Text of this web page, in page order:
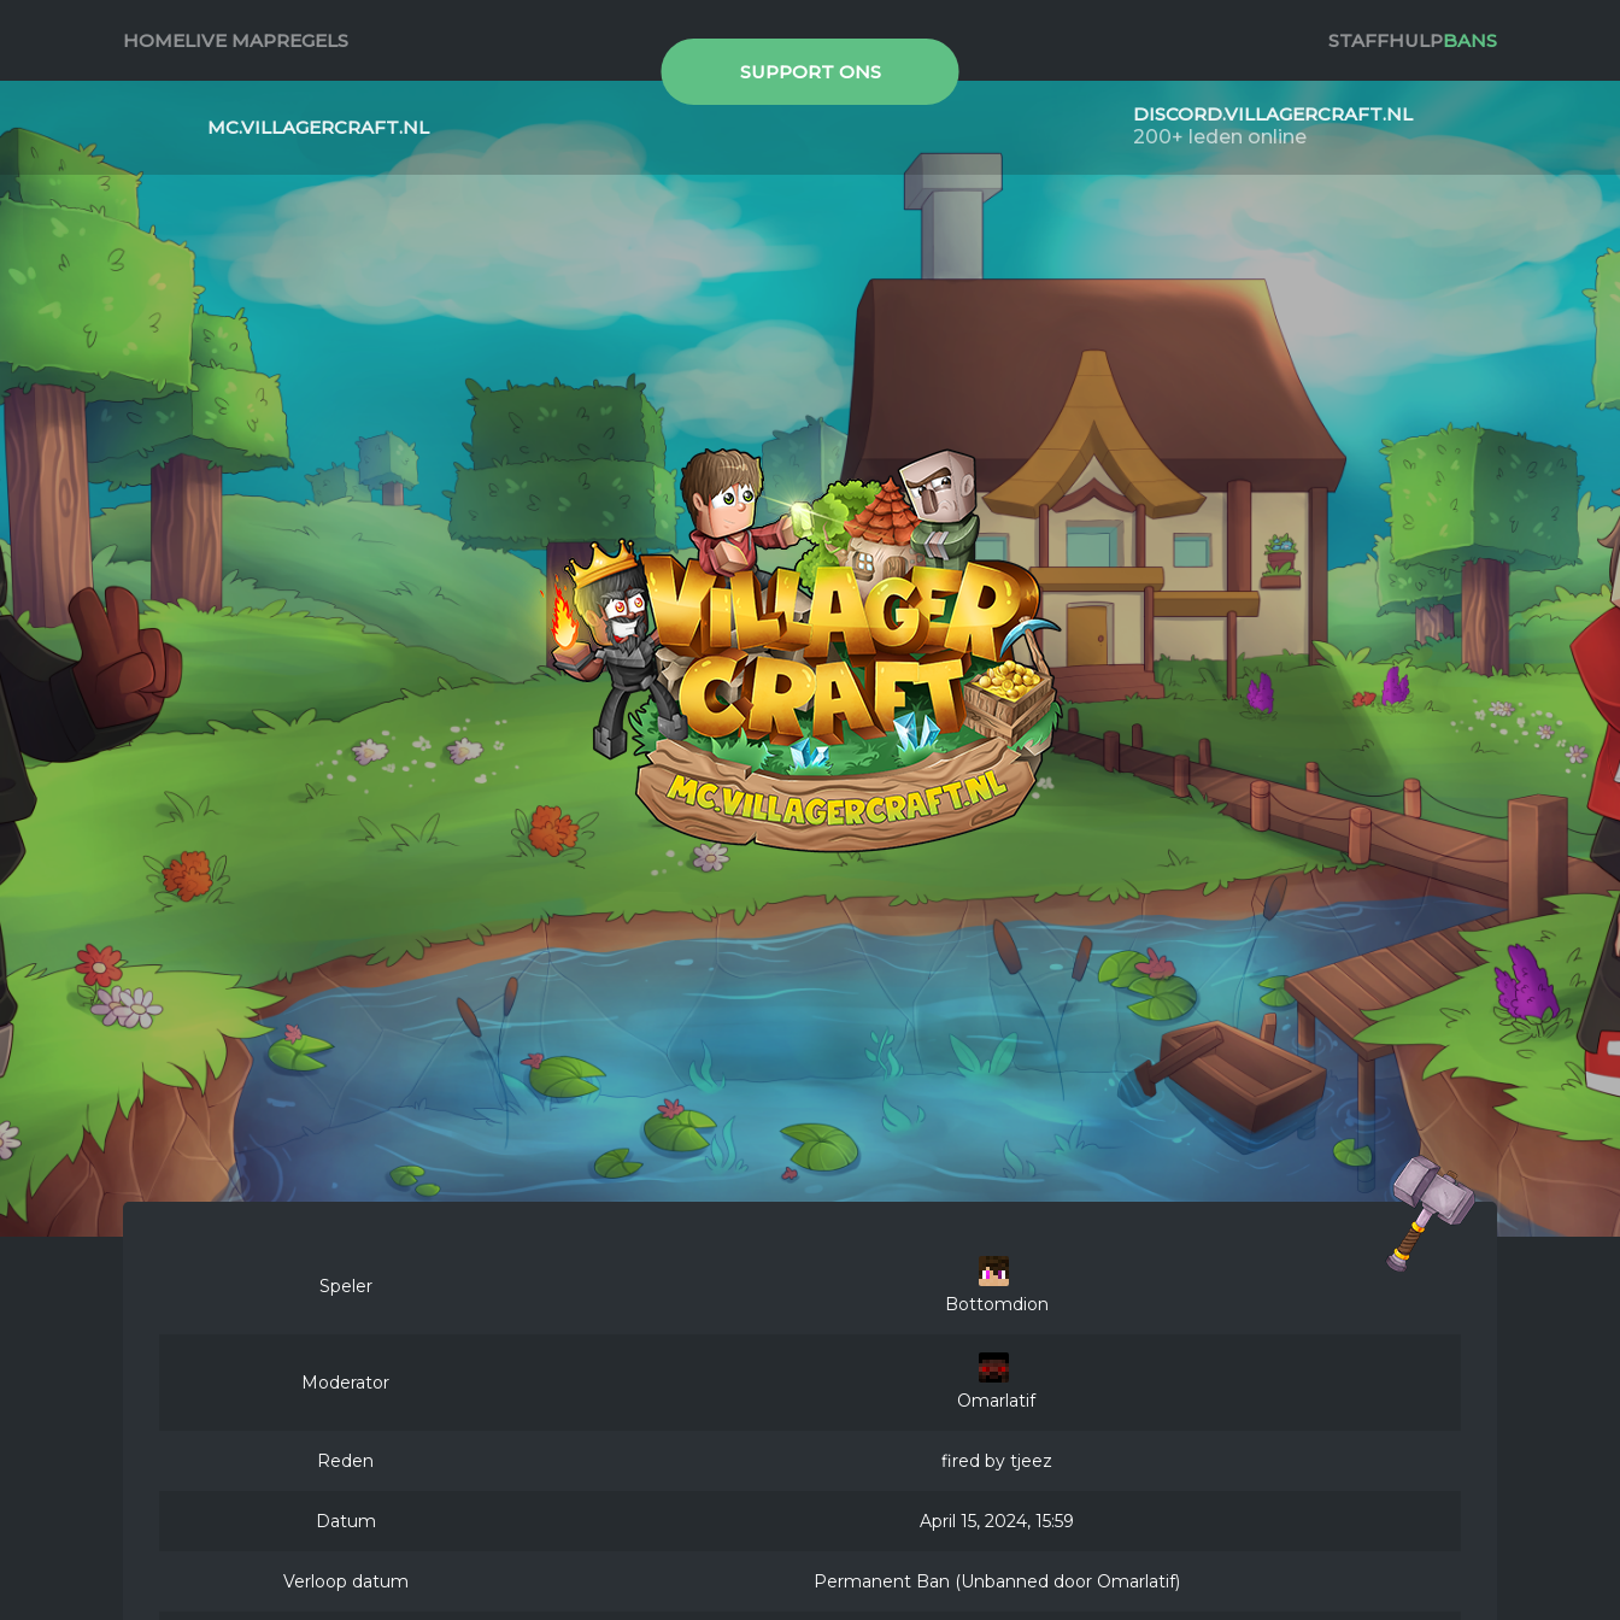
HOMELIVE MAPREGELS
SUPPORT ONS
STAFFHULPBANS
MC.VILLAGERCRAFT.NL
DISCORD.VILLAGERCRAFT.NL
200+ leden online
Speler
Bottomdion
Moderator
Omarlatif
Reden fired by tjeez
Datum April 15, 2024, 15:59
Verloop datum Permanent Ban (Unbanned door Omarlatif)